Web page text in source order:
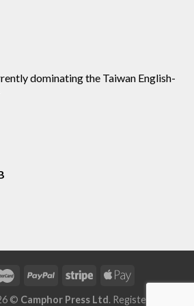
dominating the Taiwan English-
© Camphor Press Ltd. Registered in